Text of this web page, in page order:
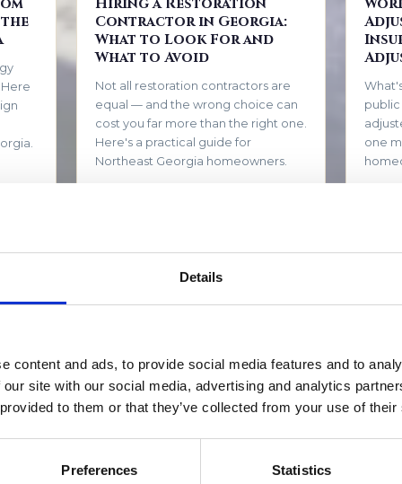
Details
content and ads, to provide social media features and to
site with our social media, advertising and analytics
to them or that they’ve collected from your use of
Preferences Statistics
the
Hiring a Restoration
Contractor in Georgia:
What to Look For and
What to Avoid
Not all restoration contractors are
equal — and the wrong choice can
cost you far more than the right one.
Here's a practical guide for
Northeast Georgia homeowners.
public
one
for
a
How to Tell If You Have
Mold (Even If You Can't
See It)
signs North Georgia homeowners
should never ignore.